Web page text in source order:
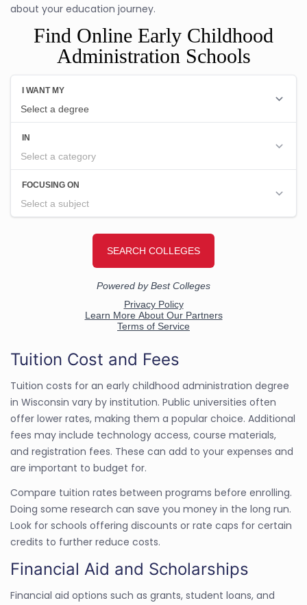
about your education journey.
Find Online Early Childhood
Administration Schools
Tuition Cost and Fees
Tuition costs for an early childhood administration degree
in Wisconsin vary by institution. Public universities often
offer lower rates, making them a popular choice. Additional
fees may include technology access, course materials,
and registration fees. These can add to your expenses and
are important to budget for.
Compare tuition rates between programs before enrolling.
Doing some research can save you money in the long run.
Look for schools offering discounts or rate caps for certain
credits to further reduce costs.
Financial Aid and Scholarships
Financial aid options such as grants, student loans, and